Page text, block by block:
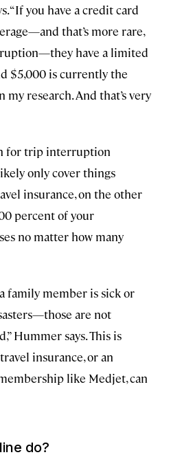
“If you have a credit card
that’s more rare,
have a limited
$5,000 is currently the
my research. And that’s very
for trip interruption
only cover things
insurance, on the other
percent of your
no matter how many
family member is sick or
are not
Hummer says. This is
insurance, or an
like Medjet, can
do?